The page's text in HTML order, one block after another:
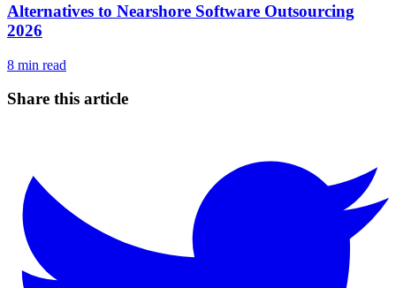
Alternatives to Nearshore Software Outsourcing
2026
8 min read
Share this article